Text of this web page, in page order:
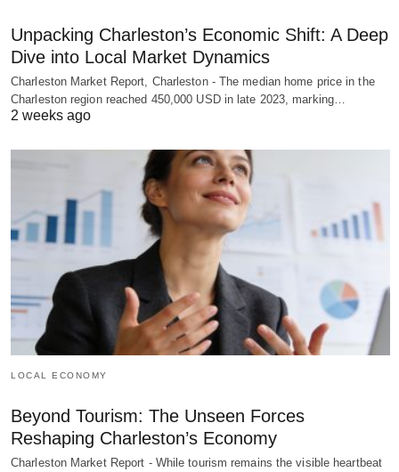
Unpacking Charleston’s Economic Shift: A Deep
Dive into Local Market Dynamics
Charleston Market Report, Charleston - The median home price in the
Charleston region reached 450,000 USD in late 2023, marking…
2 weeks ago
LOCAL ECONOMY
Beyond Tourism: The Unseen Forces
Reshaping Charleston’s Economy
Charleston Market Report - While tourism remains the visible heartbeat